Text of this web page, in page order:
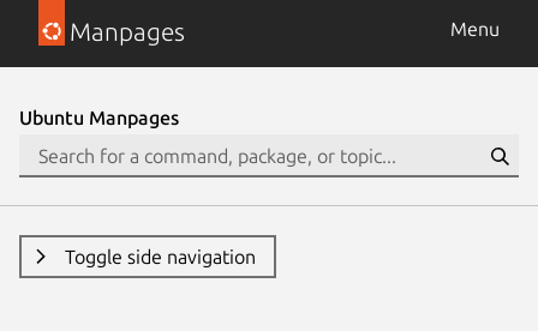
Manpages Menu
Ubuntu Manpages
Toggle side navigation